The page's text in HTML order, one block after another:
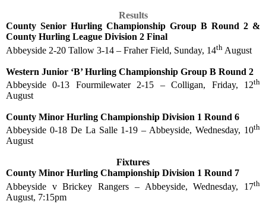
Results
County Senior Hurling Championship Group B Round 2 &
County Hurling League Division 2 Final
Abbeyside 2-20 Tallow 3-14 – Fraher Field, Sunday, 14th August
Western Junior ‘B’ Hurling Championship Group B Round 2
Abbeyside 0-13 Fourmilewater 2-15 – Colligan, Friday, 12th
August
County Minor Hurling Championship Division 1 Round 6
Abbeyside 0-18 De La Salle 1-19 – Abbeyside, Wednesday, 10th
August
Fixtures
County Minor Hurling Championship Division 1 Round 7
Abbeyside v Brickey Rangers – Abbeyside, Wednesday, 17th
August, 7:15pm